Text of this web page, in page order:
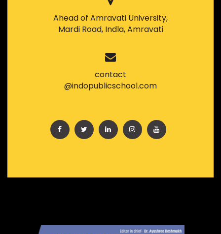
Ahead of Amravati University,
Mardi Road, Indla, Amravati
contact
@indopublicschool.com